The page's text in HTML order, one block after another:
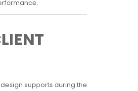
supports during the